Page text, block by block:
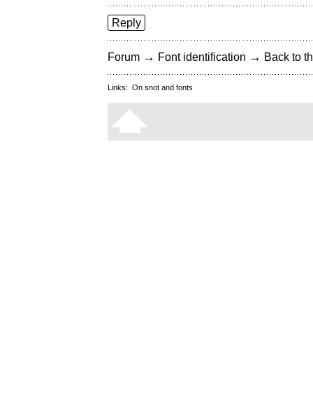
Reply
Forum → Font identification → Back to
Links: On snot and fonts